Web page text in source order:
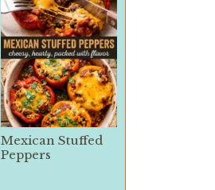
Mexican Stuffed
Peppers